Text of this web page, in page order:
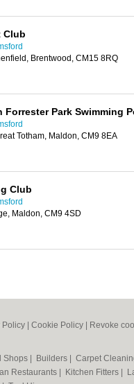
Club
Brentwood, CM15 8RQ
Park Swimming
Totham, Maldon, CM9 8EA
Club
Maldon, CM9 4SD
Policy Cookie Policy Revoke
Shops Builders Carpet
Restaurants Kitchen Fitters